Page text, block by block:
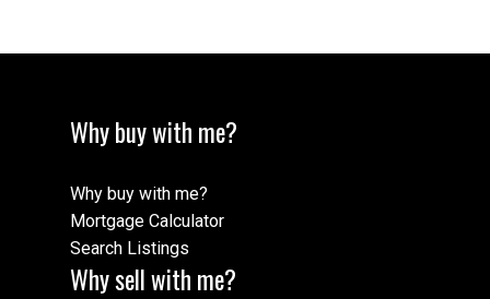
Why buy with me?
Why buy with me?
Mortgage Calculator
Search Listings
Why sell with me?